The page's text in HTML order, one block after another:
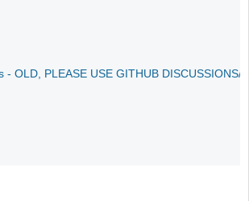
- OLD, PLEASE USE GITHUB DISCUSSIONS/